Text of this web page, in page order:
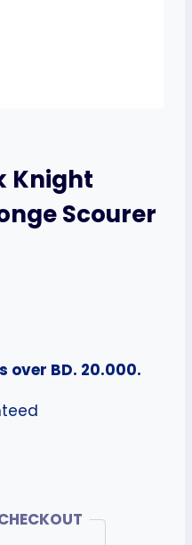
Knight
Scourer
over BD. 20.000.